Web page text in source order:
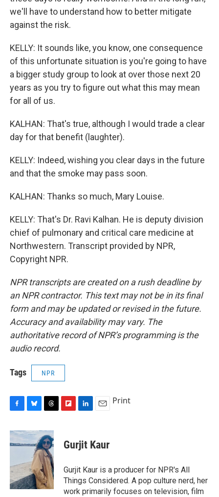
we'll have to understand how to better mitigate
against the risk.
KELLY: It sounds like, you know, one consequence
of this unfortunate situation is you're going to have
a bigger study group to look at over those next 20
years as you try to figure out what this may mean
for all of us.
KALHAN: That's true, although I would trade a clear
day for that benefit (laughter).
KELLY: Indeed, wishing you clear days in the future
and that the smoke may pass soon.
KALHAN: Thanks so much, Mary Louise.
KELLY: That's Dr. Ravi Kalhan. He is deputy division
chief of pulmonary and critical care medicine at
Northwestern. Transcript provided by NPR,
Copyright NPR.
NPR transcripts are created on a rush deadline by
an NPR contractor. This text may not be in its final
form and may be updated or revised in the future.
Accuracy and availability may vary. The
authoritative record of NPR’s programming is the
audio record.
Tags NPR
c
e
o
k
u
e
s
y
r
e
a
d
s
p
b
a
r
d
k
e
I
n
i
l
Print
Gurjit Kaur
Gurjit Kaur is a producer for NPR's All
Things Considered. A pop culture nerd, her
work primarily focuses on television, film